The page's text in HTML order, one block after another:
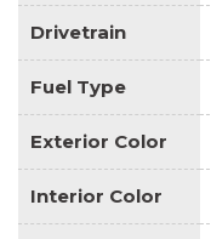
Drivetrain
Fuel Type
Exterior Color
Interior Color